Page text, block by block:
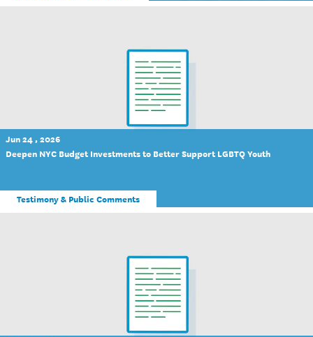
Jun 24 , 2026
Deepen NYC Budget Investments to Better Support LGBTQ Youth
Testimony & Public Comments